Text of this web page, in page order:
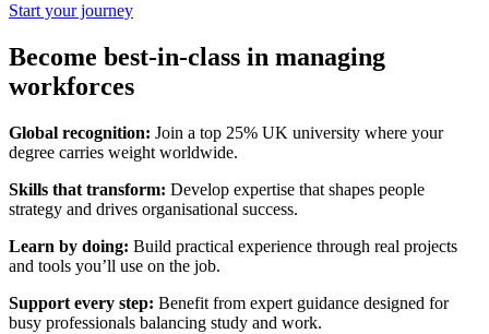
Start your journey
Become best-in-class in managing
workforces
Global recognition: Join a top 25% UK university where your
degree carries weight worldwide.
Skills that transform: Develop expertise that shapes people
strategy and drives organisational success.
Learn by doing: Build practical experience through real projects
and tools you’ll use on the job.
Support every step: Benefit from expert guidance designed for
busy professionals balancing study and work.